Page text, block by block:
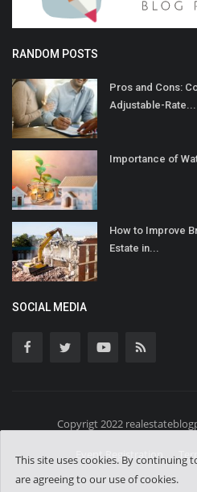
RANDOM POSTS
Pros and Cons:
Adjustable-Rate...
Importance of
How to Improve
Estate in...
SOCIAL MEDIA
Copyrigt 2022
Event Registration
This site uses cookies. By continuing
are agreeing to our use of cookies.